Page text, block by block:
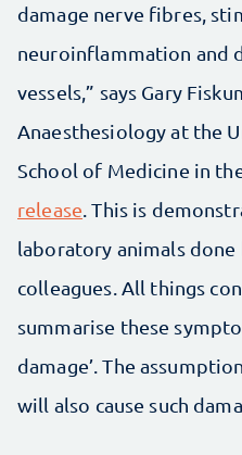
damage nerve fibres,
neuroinflammation and
vessels,” says Gary
Anaesthesiology at the
School of Medicine in
release . This is
laboratory animals done
colleagues. All things
summarise these
damage’. The
will also cause such